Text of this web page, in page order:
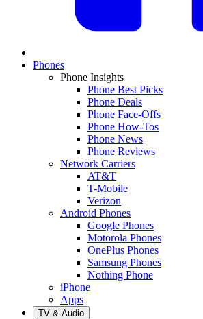
Phones
Phone Insights
Phone Best Picks
Phone Deals
Phone Face-Offs
Phone How-Tos
Phone News
Phone Reviews
Network Carriers
AT&T
T-Mobile
Verizon
Android Phones
Google Phones
Motorola Phones
OnePlus Phones
Samsung Phones
Nothing Phone
iPhone
Apps
TV & Audio